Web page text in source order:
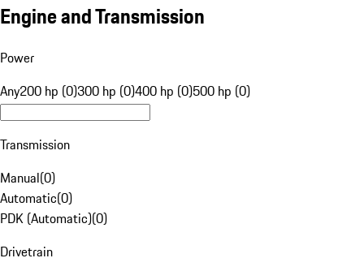
Engine and Transmission
Power
Any200 hp (0)300 hp (0)400 hp (0)500 hp (0)
Transmission
Manual(0)
Automatic(0)
PDK (Automatic)(0)
Drivetrain